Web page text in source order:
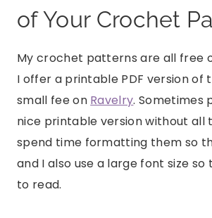
of Your Crochet
My crochet patterns are all free
I offer a printable PDF version of
small fee on Ravelry. Sometimes
nice printable version without all
spend time formatting them so
and I also use a large font size so
to read.